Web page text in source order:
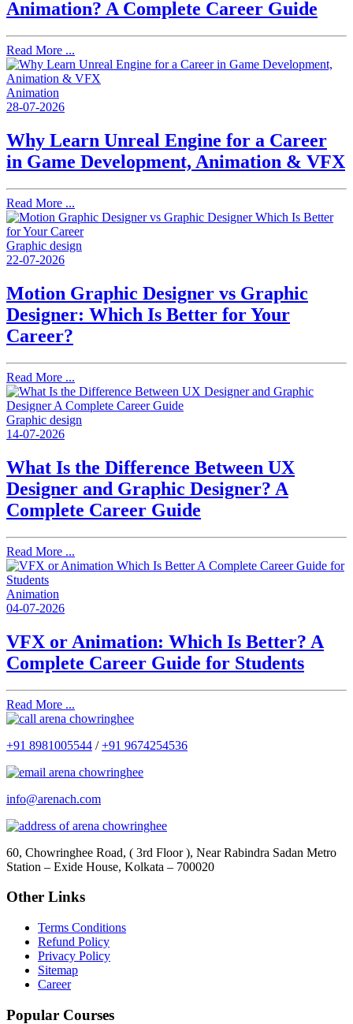
Animation? A Complete Career Guide
Read More ...
Animation
28-07-2026
Why Learn Unreal Engine for a Career
in Game Development, Animation & VFX
Read More ...
Graphic design
22-07-2026
Motion Graphic Designer vs Graphic
Designer: Which Is Better for Your
Career?
Read More ...
Graphic design
14-07-2026
What Is the Difference Between UX
Designer and Graphic Designer? A
Complete Career Guide
Read More ...
Animation
04-07-2026
VFX or Animation: Which Is Better? A
Complete Career Guide for Students
Read More ...
+91 8981005544 /+91 9674254536
info@arenach.com
60, Chowringhee Road, ( 3rd Floor ), Near Rabindra Sadan Metro
Station – Exide House, Kolkata – 700020
Other Links
Terms Conditions
Refund Policy
Privacy Policy
Sitemap
Career
Popular Courses